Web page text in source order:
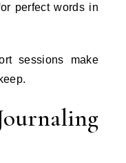
perfect words in
sessions make